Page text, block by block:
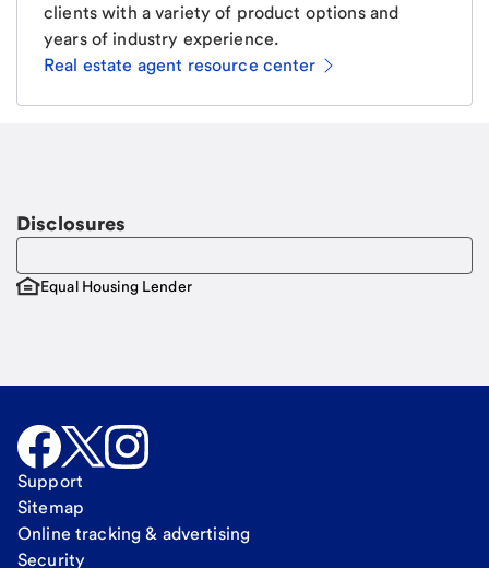
clients with a variety of product options and
years of industry experience.
Real estate agent resource center
Disclosures
Equal Housing Lender
Support
Sitemap
Online tracking & advertising
Security